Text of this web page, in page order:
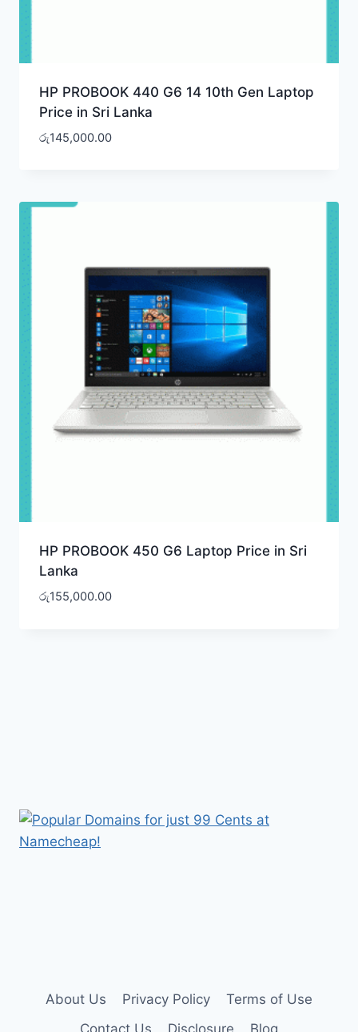
HP PROBOOK 440 G6 14 10th Gen Laptop
Price in Sri Lanka
රු145,000.00
HP PROBOOK 450 G6 Laptop Price in Sri
Lanka
රු155,000.00
About Us Privacy Policy
Terms of Use
Contact Us
Disclosure Blog